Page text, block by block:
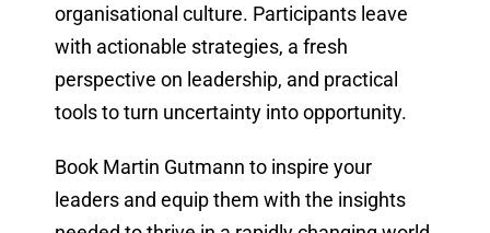
organisational culture. Participants leave
with actionable strategies, a fresh
perspective on leadership, and practical
tools to turn uncertainty into opportunity.
Book Martin Gutmann to inspire your
leaders and equip them with the insights